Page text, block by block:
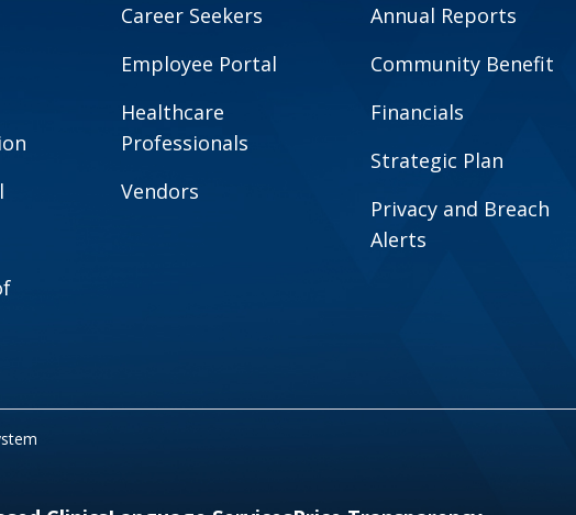
Career Seekers
Employee Portal
Healthcare
Professionals
Vendors
Annual Reports
Community Benefit
Financials
Strategic Plan
Privacy and Breach
Alerts